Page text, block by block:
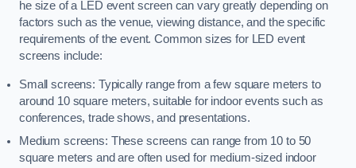
he size of a LED event screen can vary greatly depending on
factors such as the venue, viewing distance, and the specific
requirements of the event. Common sizes for LED event
screens include:
Small screens: Typically range from a few square meters to
around 10 square meters, suitable for indoor events such as
conferences, trade shows, and presentations.
Medium screens: These screens can range from 10 to 50
square meters and are often used for medium-sized indoor